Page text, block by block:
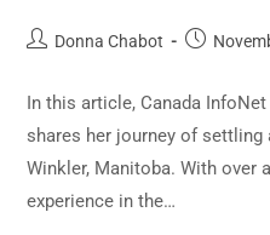
Donna Chabot
In this article, Canada
shares her journey of settling
Winkler, Manitoba. With over
experience in the…